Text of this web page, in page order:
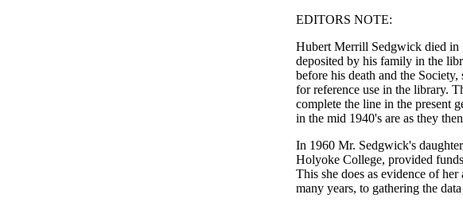
EDITORS NOTE:
Hubert Merrill Sedgwick died in
deposited by his family in the
before his death and the
for reference use in the library.
complete the line in the present
in the mid 1940's are as they
In 1960 Mr. Sedgwick's
Holyoke College, provided
This she does as evidence of
many years, to gathering the